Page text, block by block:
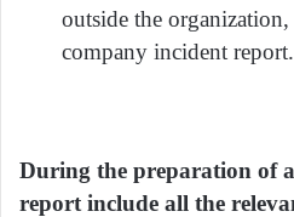
outside the
company incident report.
During the preparation of
report include all the